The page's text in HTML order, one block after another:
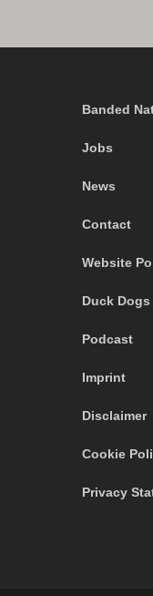
Banded
Jobs
News
Contact
Website
Duck Dogs
Podcast
Imprint
Disclaimer
Cookie
Privacy